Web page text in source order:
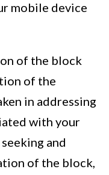
mobile device
of the block
of the
in addressing
with your
and
of the block,